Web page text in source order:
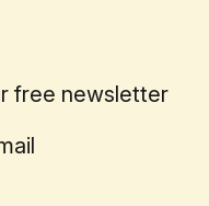
free newsletter